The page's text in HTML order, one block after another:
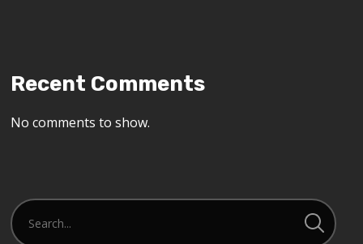
Recent Comments
No comments to show.